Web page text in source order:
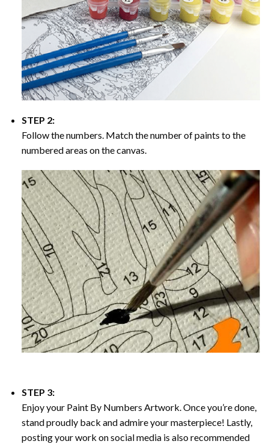
STEP 2:
Follow the numbers. Match the number of paints to the
numbered areas on the canvas.
STEP 3:
Enjoy your Paint By Numbers Artwork. Once you’re done,
stand proudly back and admire your masterpiece! Lastly,
posting your work on social media is also recommended